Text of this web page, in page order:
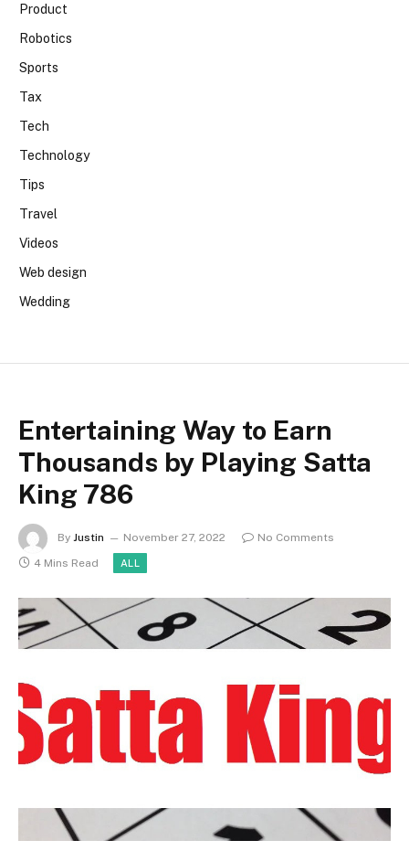
Product
Robotics
Sports
Tax
Tech
Technology
Tips
Travel
Videos
Web design
Wedding
Entertaining Way to Earn
Thousands by Playing Satta
King 786
By Justin November 27, 2022
No Comments
4 Mins Read
ALL